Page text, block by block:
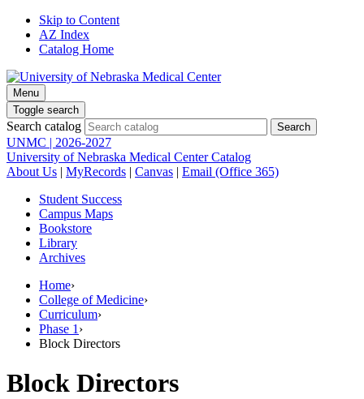
Skip to Content
AZ Index
Catalog Home
Menu
Toggle search
Search catalog
UNMC | 2026-2027
University of Nebraska Medical Center Catalog
About Us | MyRecords | Canvas | Email (Office 365)
Student Success
Campus Maps
Bookstore
Library
Archives
Home›
College of Medicine›
Curriculum›
Phase 1 ›
Block Directors
Block Directors